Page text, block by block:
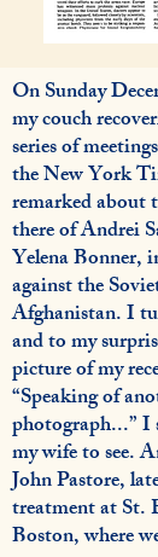
On Sunday
my couch
series of
the New York
remarked about
there of Andrei
Yelena Bonner,
against the
Afghanistan. I
and to my
picture of my
“Speaking of
photograph...” I
my wife to see.
John Pastore,
treatment at St.
Boston, where